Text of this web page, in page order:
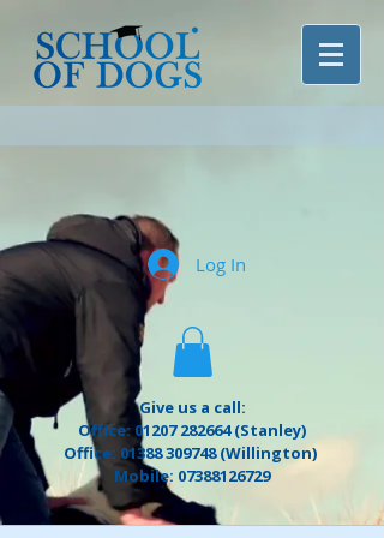
Log In
Give us a call:
Office: 01207 282664 (Stanley)
Office: 01388 309748 (Willington)
Mobile: 07388126729